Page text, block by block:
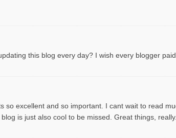
this blog every day? I wish every blogger
so excellent and so important. I cant wait to read
is just also cool to be missed. Great things,